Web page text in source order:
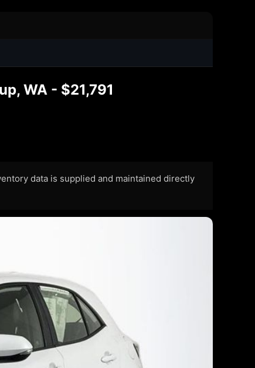
WA - $21,791
data is supplied and maintained directly